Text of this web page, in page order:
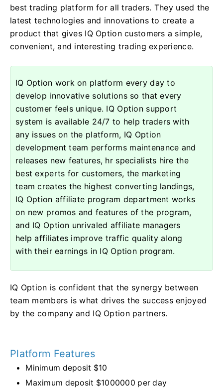
best trading platform for all traders. They used the
latest technologies and innovations to create a
product that gives IQ Option customers a simple,
convenient, and interesting trading experience.
IQ Option work on platform every day to
develop innovative solutions so that every
customer feels unique. IQ Option support
system is available 24/7 to help traders with
any issues on the platform, IQ Option
development team performs maintenance and
releases new features, hr specialists hire the
best experts for customers, the marketing
team creates the highest converting landings,
IQ Option affiliate program department works
on new promos and features of the program,
and IQ Option unrivaled affiliate managers
help affiliates improve traffic quality along
with their earnings in IQ Option program.
IQ Option is confident that the synergy between
team members is what drives the success enjoyed
by the company and IQ Option partners.
Platform Features
Minimum deposit $10
Maximum deposit $1000000 per day